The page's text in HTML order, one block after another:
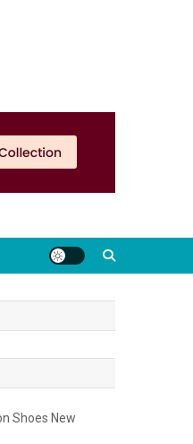
Shoes New